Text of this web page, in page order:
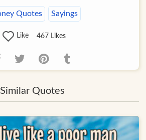
Quotes Sayings
Like 467 Likes
Similar Quotes